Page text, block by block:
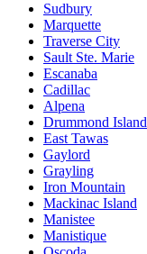
Sudbury
Marquette
Traverse City
Sault Ste. Marie
Escanaba
Cadillac
Alpena
Drummond Island
East Tawas
Gaylord
Grayling
Iron Mountain
Mackinac Island
Manistee
Manistique